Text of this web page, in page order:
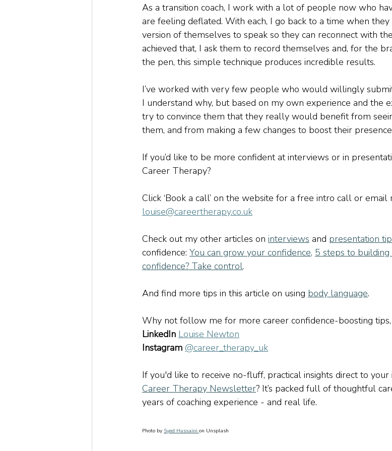
As a transition coach, I work with a lot of people now who
are feeling deflated. With each, I go back to a time when
version of themselves to speak so they can reconnect with
achieved that, I ask them to record themselves and, for the
the pen, this simple technique produces incredible results.
I’ve worked with very few people who would willingly
I understand why, but based on my own experience and the
try to convince them that they really would benefit from
them, and from making a few changes to boost their
If you’d like to be more confident at interviews or in
Career Therapy?
Click ‘Book a call’ on the website for a free intro call or email
louise@careertherapy.co.uk
Check out my other articles on interviews and presentation
confidence: You can grow your confidence, 5 steps to building
confidence? Take control.
And find more tips in this article on using body language.
Why not follow me for more career confidence-boosting
LinkedIn Louise Newton
Instagram @career_therapy_uk
If you'd like to receive no-fluff, practical insights direct to
Career Therapy Newsletter? It’s packed full of thoughtful
years of coaching experience - and real life.
Photo by Syed Hussaini on Unsplash